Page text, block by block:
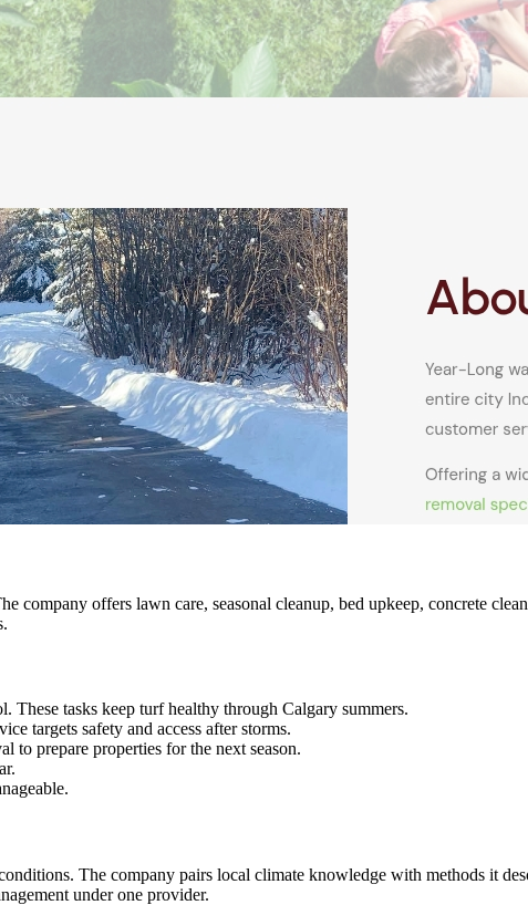
company offers lawn care, seasonal cleanup, bed upkeep, concrete
tasks keep turf healthy through Calgary summers.
targets safety and access after storms.
to prepare properties for the next season.
The company pairs local climate knowledge with methods it
under one provider.